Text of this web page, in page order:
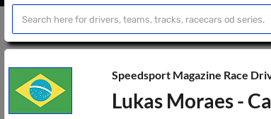
Speedsport Magazine Race
Lukas Moraes -